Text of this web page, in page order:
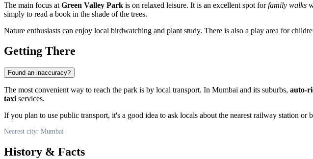
The main focus at Green Valley Park is on relaxed leisure. It is an excellent spot forfamily walks
simply to read a book in the shade of the trees.
Nature enthusiasts can enjoy local birdwatching and plant study. There is also a play area for
Getting There
Found an inaccuracy?
The most convenient way to reach the park is by local transport. In Mumbai and its suburbs, auto-
taxi services.
If you plan to use public transport, it's a good idea to ask locals about the nearest railway station or
Nearest city: Mumbai
History & Facts